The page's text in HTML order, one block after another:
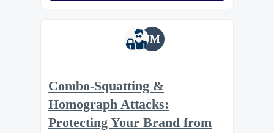
JM
Combo-Squatting &
Homograph Attacks:
Protecting Your Brand from